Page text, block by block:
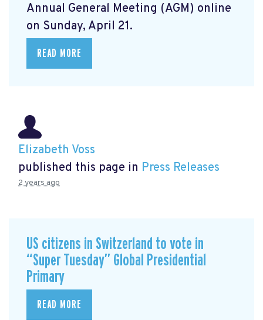
Annual General Meeting (AGM) online
on Sunday, April 21.
READ MORE
Elizabeth Voss
published this page in Press Releases
2 years ago
US citizens in Switzerland to vote in
“Super Tuesday” Global Presidential
Primary
READ MORE